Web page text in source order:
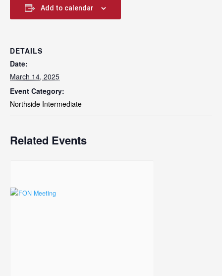
Add to calendar
DETAILS
Date:
March 14, 2025
Event Category:
Northside Intermediate
Related Events